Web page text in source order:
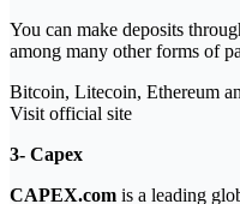
You can make deposits
among many other forms of
Bitcoin, Litecoin, Ethereum
Visit official site
3- Capex
CAPEX.com is a leading